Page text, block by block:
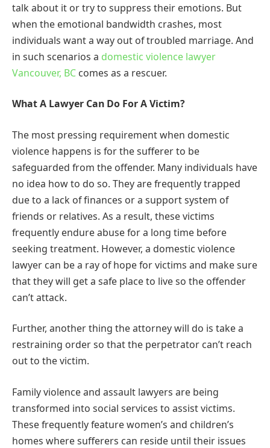
talk about it or try to suppress their emotions. But
when the emotional bandwidth crashes, most
individuals want a way out of troubled marriage. And
in such scenarios a domestic violence lawyer
Vancouver, BC comes as a rescuer.
What A Lawyer Can Do For A Victim?
The most pressing requirement when domestic
violence happens is for the sufferer to be
safeguarded from the offender. Many individuals have
no idea how to do so. They are frequently trapped
due to a lack of finances or a support system of
friends or relatives. As a result, these victims
frequently endure abuse for a long time before
seeking treatment. However, a domestic violence
lawyer can be a ray of hope for victims and make sure
that they will get a safe place to live so the offender
can’t attack.
Further, another thing the attorney will do is take a
restraining order so that the perpetrator can’t reach
out to the victim.
Family violence and assault lawyers are being
transformed into social services to assist victims.
These frequently feature women’s and children’s
homes where sufferers can reside until their issues